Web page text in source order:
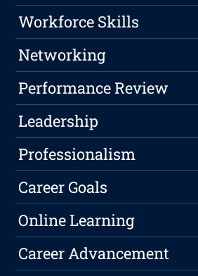
Workforce Skills
Networking
Performance Review
Leadership
Professionalism
Career Goals
Online Learning
Career Advancement